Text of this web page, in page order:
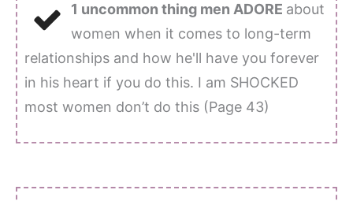
1 uncommon thing men ADORE about
women when it comes to long-term
relationships and how he'll have you forever
in his heart if you do this. I am SHOCKED
most women don’t do this (Page 43)